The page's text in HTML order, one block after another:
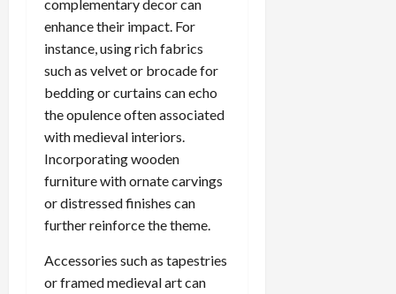
complementary decor can
enhance their impact. For
instance, using rich fabrics
such as velvet or brocade for
bedding or curtains can echo
the opulence often associated
with medieval interiors.
Incorporating wooden
furniture with ornate carvings
or distressed finishes can
further reinforce the theme.
Accessories such as tapestries
or framed medieval art can